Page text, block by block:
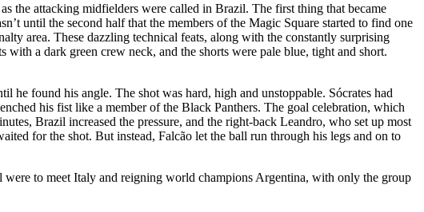
the attacking midfielders were called in Brazil. The first thing that became
until the second half that the members of the Magic Square started to find one
area. These dazzling technical feats, along with the constantly surprising
a dark green crew neck, and the shorts were pale blue, tight and short.
he found his angle. The shot was hard, high and unstoppable. Sócrates had
his fist like a member of the Black Panthers. The goal celebration, which
Brazil increased the pressure, and the right-back Leandro, who set up most
for the shot. But instead, Falcão let the ball run through his legs and on to
to meet Italy and reigning world champions Argentina, with only the group